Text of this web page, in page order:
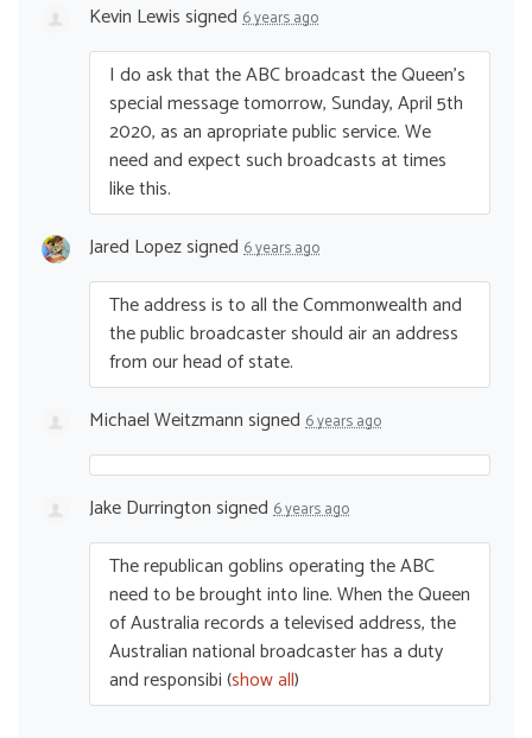
Kevin Lewissigned 6 years ago
I do ask that theABCbroadcast the Queen’s
special message tomorrow, Sunday, April 5th
2020, as an apropriate public service. We
need and expect such broadcasts at times
like this.
Jared Lopezsigned 6 years ago
The address is to all the Commonwealth and
the public broadcaster should air an address
from our head of state.
Michael Weitzmannsigned 6 years ago
Jake Durringtonsigned 6 years ago
The republican goblins operating theABC
need to be brought into line. When the Queen
of Australia records a televised address, the
Australian national broadcaster has a duty
and responsibi(show all)